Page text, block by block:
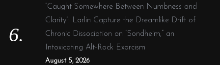
“Caught Somewhere Between Numbness and
Clarity”: Larlin Capture the Dreamlike Drift of
Chronic Dissociation on “Sondheim,” an
Intoxicating Alt-Rock Exorcism
August 5, 2026